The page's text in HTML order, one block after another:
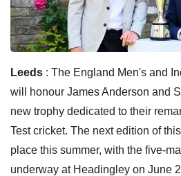
Leeds : The England Men's and
will honour James Anderson and
new trophy dedicated to their
Test cricket. The next edition of
place this summer, with the five-
underway at Headingley on June